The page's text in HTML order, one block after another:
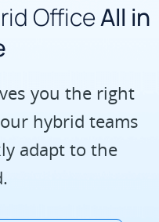
OfficeAll in
you the right
hybrid teams
adapt to the